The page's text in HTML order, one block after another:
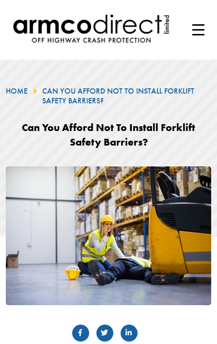
HOME
CAN YOU AFFORD NOT TO INSTALL FORKLIFT
SAFETY BARRIERS?
Can You Afford Not To Install Forklift
Safety Barriers?